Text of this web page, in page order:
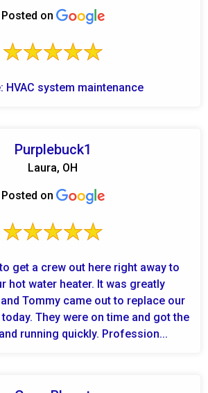
Posted on
HVAC system maintenance
Purplebuck1
Laura, OH
Posted on
get a crew out here right away to
heater. It was greatly
and got the
new one up and running quickly. Profession...